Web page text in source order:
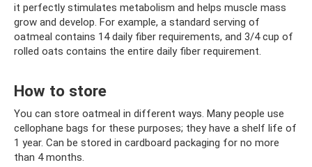
it perfectly stimulates metabolism and helps muscle mass
grow and develop. For example, a standard serving of
oatmeal contains 14 daily fiber requirements, and 3/4 cup of
rolled oats contains the entire daily fiber requirement.
How to store
You can store oatmeal in different ways. Many people use
cellophane bags for these purposes; they have a shelf life of
1 year. Can be stored in cardboard packaging for no more
than 4 months.